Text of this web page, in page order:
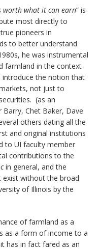
worth what it can earn” is
most directly to
pioneers in
to better understand
he was instrumental
farmland in the context
the notion that
not just to
(as an
Chet Baker, Dave
others dating all the
and original institutions
to UI faculty member
contributions to the
in general, and the
without the broad
of Illinois by the
of farmland as a
as a form of income to a
has in fact fared as an